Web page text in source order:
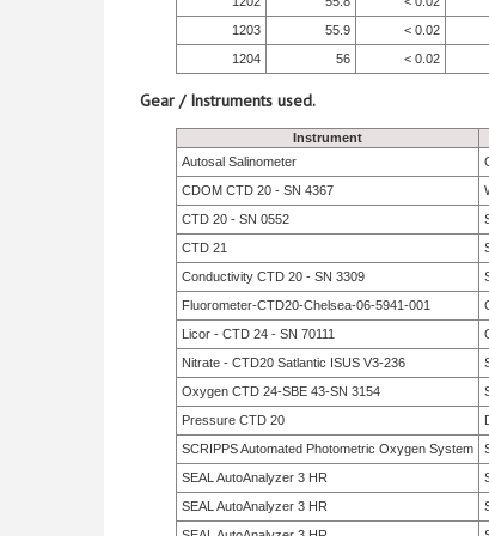
1203
55.9 < 0.02
1204
56 < 0.02
Gear / Instruments used.
Instrument
Autosal Salinometer
CDOM CTD 20 - SN 4367
CTD 20 - SN 0552
CTD 21
Conductivity CTD 20 - SN 3309
Fluorometer-CTD20-Chelsea-06-5941-001
Licor - CTD 24 - SN 70111
Nitrate - CTD20 Satlantic ISUS V3-236
Oxygen CTD 24-SBE 43-SN 3154
Pressure CTD 20
SCRIPPS Automated Photometric Oxygen System
SEAL AutoAnalyzer 3 HR
SEAL AutoAnalyzer 3 HR